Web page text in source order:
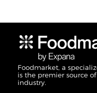
Foodmarket, a
is the premier source
industry.